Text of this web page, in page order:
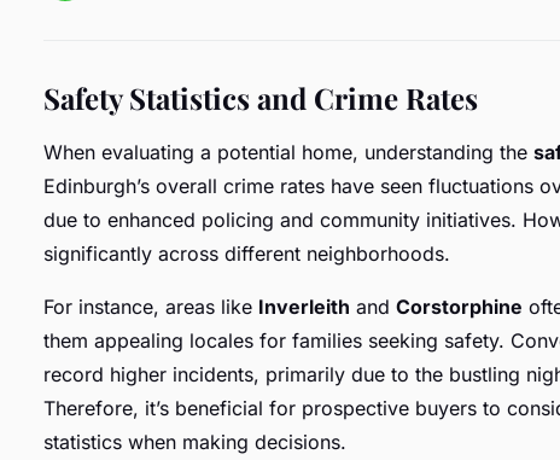
Safety Statistics and Crime Rates
When evaluating a potential home, understanding the
Edinburgh’s overall crime rates have seen fluctuations
due to enhanced policing and community initiatives.
significantly across different neighborhoods.
For instance, areas like Inverleith and Corstorphine
them appealing locales for families seeking safety.
record higher incidents, primarily due to the bustling
Therefore, it’s beneficial for prospective buyers to
statistics when making decisions.